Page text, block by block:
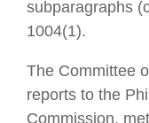
subparagraphs
1004(1).
The Committee
reports to the
Commission,